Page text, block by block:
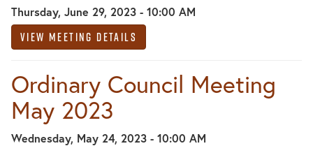
Thursday, June 29, 2023 - 10:00 AM
View Meeting Details
Ordinary Council Meeting
May 2023
Wednesday, May 24, 2023 - 10:00 AM